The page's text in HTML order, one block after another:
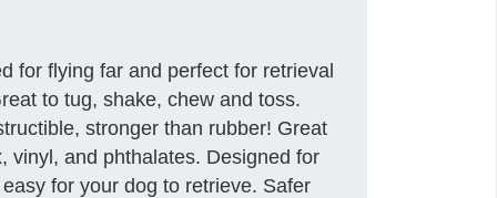
for flying far and perfect for retrieval
to tug, shake, chew and toss.
stronger than rubber! Great
vinyl, and phthalates. Designed for
for your dog to retrieve. Safer